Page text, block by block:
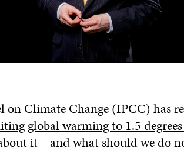
Climate Change (IPCC) has
global warming to 1.5
it – and what should we do